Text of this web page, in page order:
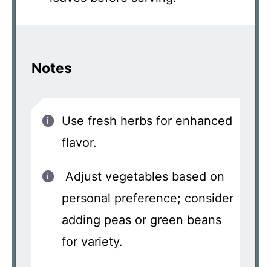
Notes
Use fresh herbs for enhanced
flavor.
Adjust vegetables based on
personal preference; consider
adding peas or green beans
for variety.